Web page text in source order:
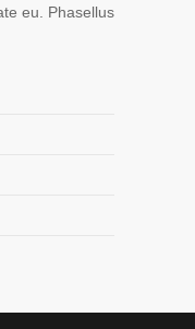
eu. Phasellus